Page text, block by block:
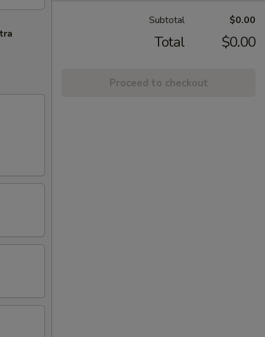
Subtotal $0.00
Total $0.00
Proceed to checkout